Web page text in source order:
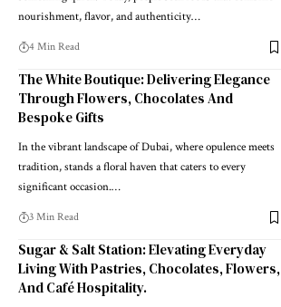
nourishment, flavor, and authenticity…
4 Min Read
The White Boutique: Delivering Elegance
Through Flowers, Chocolates And
Bespoke Gifts
In the vibrant landscape of Dubai, where opulence meets
tradition, stands a floral haven that caters to every
significant occasion.…
3 Min Read
Sugar & Salt Station: Elevating Everyday
Living With Pastries, Chocolates, Flowers,
And Café Hospitality.